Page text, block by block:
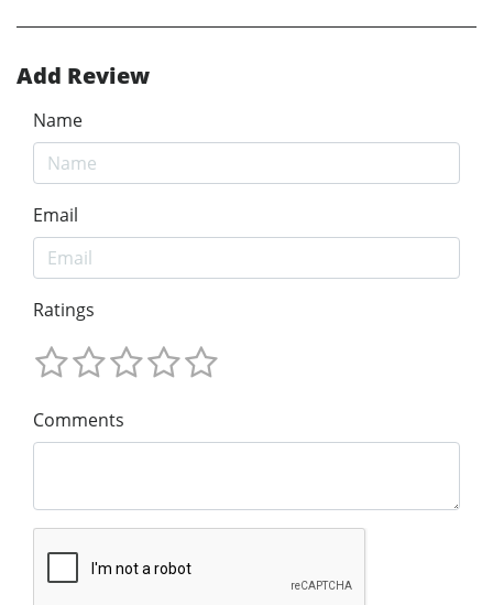
Add Review
Name
Email
Ratings
Comments